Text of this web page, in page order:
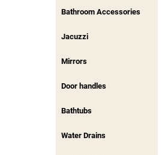
Bathroom Accessories
Jacuzzi
Mirrors
Door handles
Bathtubs
Water Drains